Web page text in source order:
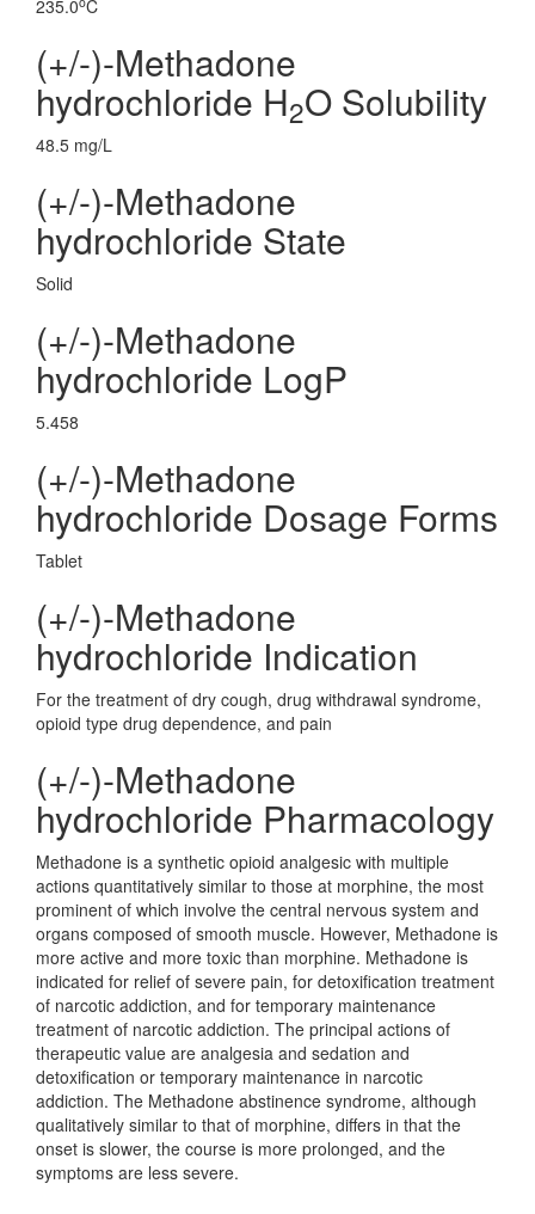
235.0 C
(+/-)-Methadone
hydrochloride H2O Solubility
48.5 mg/L
(+/-)-Methadone
hydrochloride State
Solid
(+/-)-Methadone
hydrochloride LogP
5.458
(+/-)-Methadone
hydrochloride Dosage Forms
Tablet
(+/-)-Methadone
hydrochloride Indication
For the treatment of dry cough, drug withdrawal syndrome,
opioid type drug dependence, and pain
(+/-)-Methadone
hydrochloride Pharmacology
Methadone is a synthetic opioid analgesic with multiple
actions quantitatively similar to those at morphine, the most
prominent of which involve the central nervous system and
organs composed of smooth muscle. However, Methadone is
more active and more toxic than morphine. Methadone is
indicated for relief of severe pain, for detoxification treatment
of narcotic addiction, and for temporary maintenance
treatment of narcotic addiction. The principal actions of
therapeutic value are analgesia and sedation and
detoxification or temporary maintenance in narcotic
addiction. The Methadone abstinence syndrome, although
qualitatively similar to that of morphine, differs in that the
onset is slower, the course is more prolonged, and the
symptoms are less severe.